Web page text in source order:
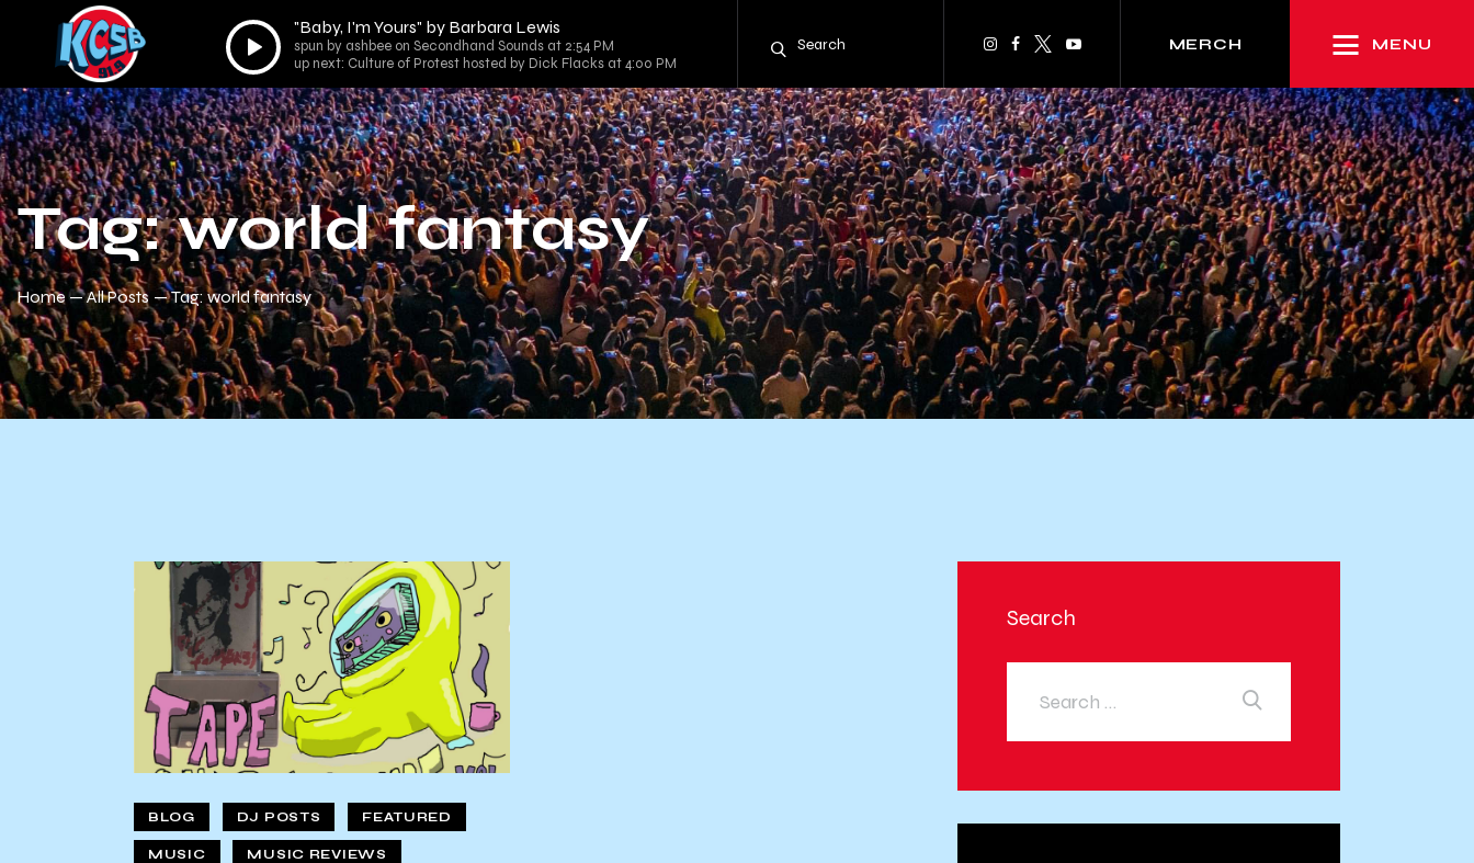
Audio
Player
"Baby, I'm Yours" by Barbara Lewis
spun by ashbee on Secondhand Sounds at 2:54 PM
up next: Culture of Protest hosted by Dick Flacks at 4:00 PM
MERCH MENU
Tag: world fantasy
Home All Posts Tag: world fantasy
BLOG DJ POSTS FEATURED
MUSIC MUSIC REVIEWS
Search